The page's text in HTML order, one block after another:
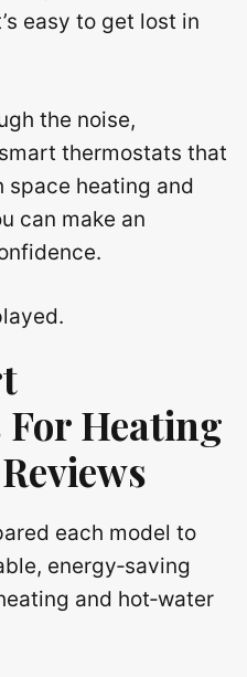
easy to get lost in
the noise,
thermostats that
space heating and
can make an
Heating
each model to
energy‑saving
and hot‑water